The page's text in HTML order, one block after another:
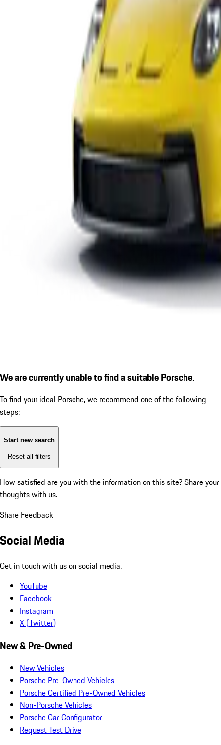
We are currently unable to find a suitable Porsche.
To find your ideal Porsche, we recommend one of the following
steps:
Start new search
Reset all filters
How satisfied are you with the information on this site? Share your
thoughts with us.
Share Feedback
Social Media
Get in touch with us on social media.
YouTube
Facebook
Instagram
X (Twitter)
New & Pre-Owned
New Vehicles
Porsche Pre-Owned Vehicles
Porsche Certified Pre-Owned Vehicles
Non-Porsche Vehicles
Porsche Car Configurator
Request Test Drive